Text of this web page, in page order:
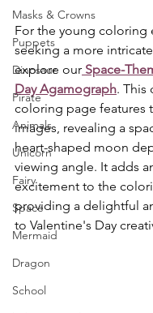
Masks & Crowns
Puppets
Dinosaur
Pirate
Animals
Unicorn
Fairy
Space
Mermaid
Dragon
School
For the young coloring
seeking a more
explore our Space-
Day Agamograph. This
coloring page features
images, revealing a
heart-shaped moon
viewing angle. It adds
excitement to the
providing a delightful
to Valentine's Day